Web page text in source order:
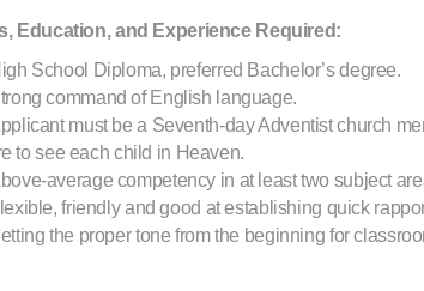
Education, and Experience Required:
School Diploma, preferred Bachelor’s degree.
command of English language.
must be a Seventh-day Adventist church
to see each child in Heaven.
average competency in at least two subject
friendly and good at establishing quick
the proper tone from the beginning for